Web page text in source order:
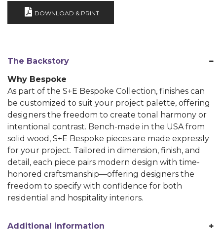
DOWNLOAD & PRINT
The Backstory
Why Bespoke
As part of the S+E Bespoke Collection, finishes can
be customized to suit your project palette, offering
designers the freedom to create tonal harmony or
intentional contrast. Bench-made in the USA from
solid wood, S+E Bespoke pieces are made expressly
for your project. Tailored in dimension, finish, and
detail, each piece pairs modern design with time-
honored craftsmanship—offering designers the
freedom to specify with confidence for both
residential and hospitality interiors.
Additional information